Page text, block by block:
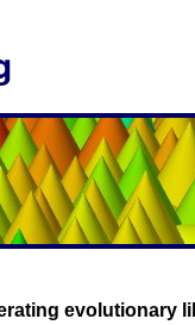
evolutionary